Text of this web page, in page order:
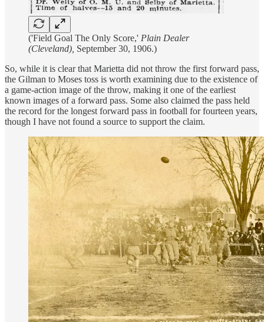
('Field Goal The Only Score,' Plain Dealer
(Cleveland), September 30, 1906.)
So, while it is clear that Marietta did not throw the first forward pass,
the Gilman to Moses toss is worth examining due to the existence of
a game-action image of the throw, making it one of the earliest
known images of a forward pass. Some also claimed the pass held
the record for the longest forward pass in football for fourteen years,
though I have not found a source to support the claim.